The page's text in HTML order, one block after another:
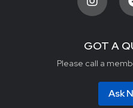
GOT A
Please call a
Ask